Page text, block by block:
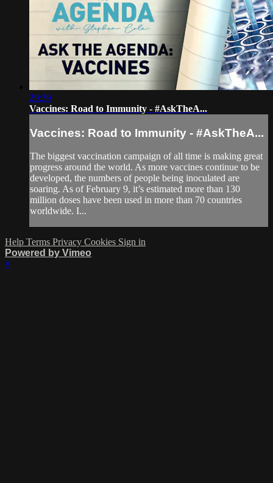
29:39
Vaccines: Road to Immunity - #AskTheA...
Vaccines: Road to Immunity - #AskTheA...
The biggest vaccination campaign of all time is making great
progress around the world. As more vaccines continue to be
developed, the numbers of people being inoculated are
soaring. As of February 9, it’s estimated more than 130
million doses have been used in more than 70 countries
worldwide. I...
Help Terms Privacy Cookies Sign in
Powered by Vimeo
×